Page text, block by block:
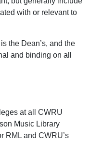
with or relevant to
the Dean’s, and the
and binding on all
at all CWRU
Music Library
RML and CWRU’s